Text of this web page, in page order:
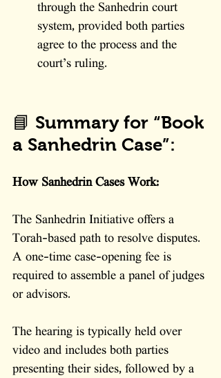
through the Sanhedrin court
system, provided both parties
agree to the process and the
court’s ruling.
📘 Summary for “Book
a Sanhedrin Case”:
How Sanhedrin Cases Work:
The Sanhedrin Initiative offers a
Torah-based path to resolve disputes.
A one-time case-opening fee is
required to assemble a panel of judges
or advisors.
The hearing is typically held over
video and includes both parties
presenting their sides, followed by a